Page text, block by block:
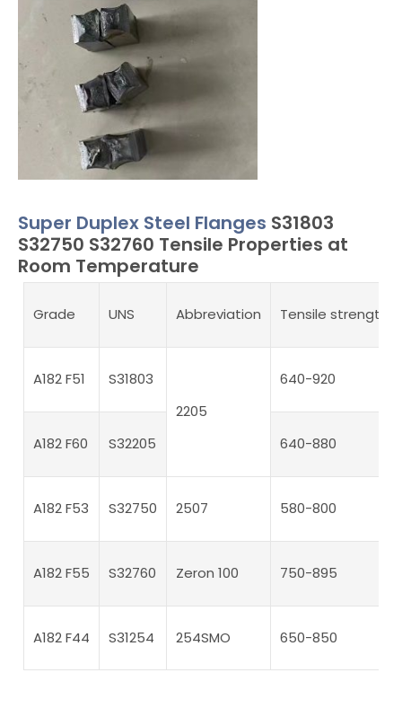
Super Duplex Steel Flanges S31803
S32750 S32760 Tensile Properties at
Room Temperature
Grade UNS Abbreviation Tensile strength
A182 F51
S31803
2205
640-920
A182 F60 S32205 640-880
A182 F53 S32750 2507 580-800
A182 F55 S32760 Zeron 100 750-895
A182 F44 S31254 254SMO 650-850